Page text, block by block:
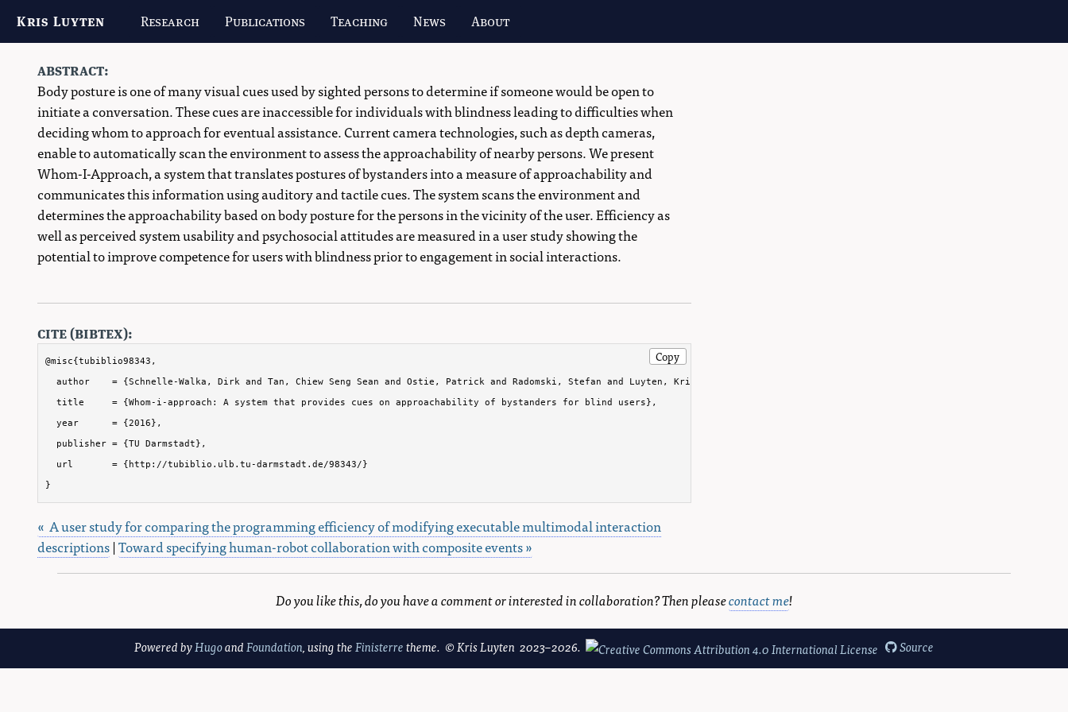
Kris Luyten Research Publications Teaching News About
abstract:
Body posture is one of many visual cues used by sighted persons to determine if someone would be open to
initiate a conversation. These cues are inaccessible for individuals with blindness leading to difficulties when
deciding whom to approach for eventual assistance. Current camera technologies, such as depth cameras,
enable to automatically scan the environment to assess the approachability of nearby persons. We present
Whom-I-Approach, a system that translates postures of bystanders into a measure of approachability and
communicates this information using auditory and tactile cues. The system scans the environment and
determines the approachability based on body posture for the persons in the vicinity of the user. Efficiency as
well as perceived system usability and psychosocial attitudes are measured in a user study showing the
potential to improve competence for users with blindness prior to engagement in social interactions.
cite (bibtex):
@misc{tubiblio98343,
  author    = {Schnelle-Walka, Dirk and Tan, Chiew Seng Sean and Ostie, Patrick and Radomski, Stefan and Luyten, Kris and Coninx, Karin and Mühlhäuser, Max},
  title     = {Whom-i-approach: A system that provides cues on approachability of bystanders for blind users},
  year      = {2016},
  publisher = {TU Darmstadt},
  url       = {http://tubiblio.ulb.tu-darmstadt.de/98343/}
}
Copy
« A user study for comparing the programming efficiency of modifying executable multimodal interaction
descriptions|Toward specifying human-robot collaboration with composite events »
Do you like this, do you have a comment or interested in collaboration? Then pleasecontact me!
Powered byHugoandFoundation, using theFinisterretheme. © Kris Luyten 2023–2026. Source